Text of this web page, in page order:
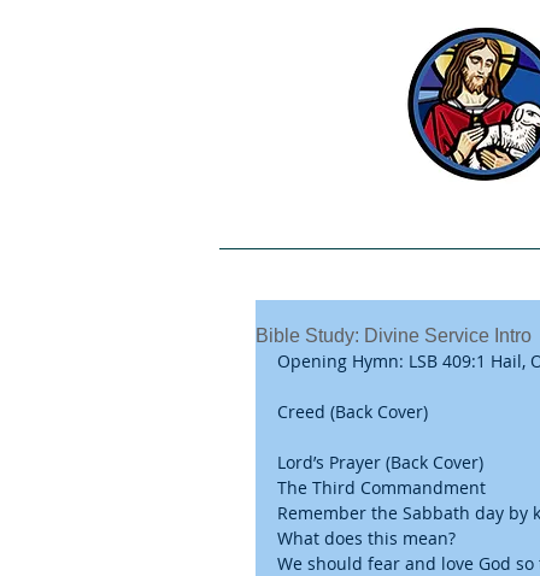
Bible Study: Divine Service Intro
Opening Hymn: LSB 409:1 Hail,
Creed (Back Cover)
Lord’s Prayer (Back Cover)
The Third Commandment
Remember the Sabbath day by
What does this mean?
We should fear and love God